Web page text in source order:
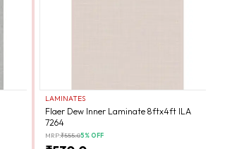
LAMINATES
Flaer Dew Inner Laminate 8ftx4ft ILA
7264
MRP:₹555.05% OFF